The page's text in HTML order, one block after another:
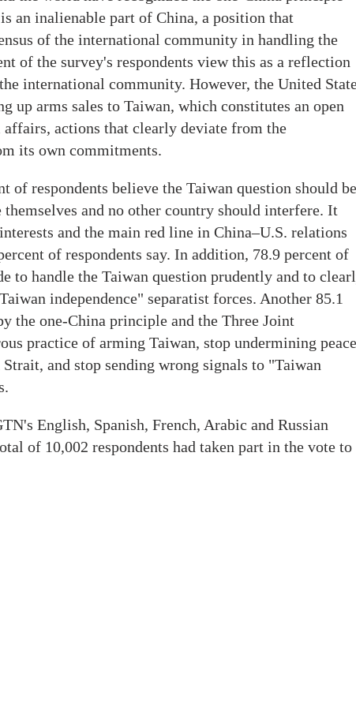
an inalienable part of China, a position that
of the international community in handling the
of the survey's respondents view this as a reflection
international community. However, the United
up arms sales to Taiwan, which constitutes an open
actions that clearly deviate from the
its own commitments.
of respondents believe the Taiwan question should be
themselves and no other country should interfere. It
and the main red line in China–U.S. relations
of respondents say. In addition, 78.9 percent of
to handle the Taiwan question prudently and to
independence" separatist forces. Another 85.1
the one-China principle and the Three Joint
practice of arming Taiwan, stop undermining peace
and stop sending wrong signals to "Taiwan
English, Spanish, French, Arabic and Russian
of 10,002 respondents had taken part in the vote to